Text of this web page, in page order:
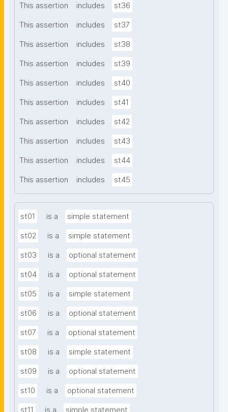
This assertion includes st36
This assertion includes st37
This assertion includes st38
This assertion includes st39
This assertion includes st40
This assertion includes st41
This assertion includes st42
This assertion includes st43
This assertion includes st44
This assertion includes st45
st01 is a simple statement
st02 is a simple statement
st03 is a optional statement
st04 is a optional statement
st05 is a simple statement
st06 is a optional statement
st07 is a optional statement
st08 is a simple statement
st09 is a optional statement
st10 is a optional statement